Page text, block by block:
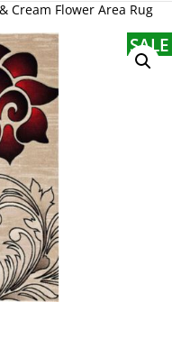
Cream Flower Area Rug
SALE